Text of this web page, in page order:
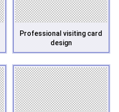
Professional visiting card
design